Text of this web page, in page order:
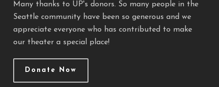
Many thanks to UP's donors. So many people in the
Seattle community have been so generous and we
appreciate everyone who has contributed to make
our theater a special place!
Donate Now